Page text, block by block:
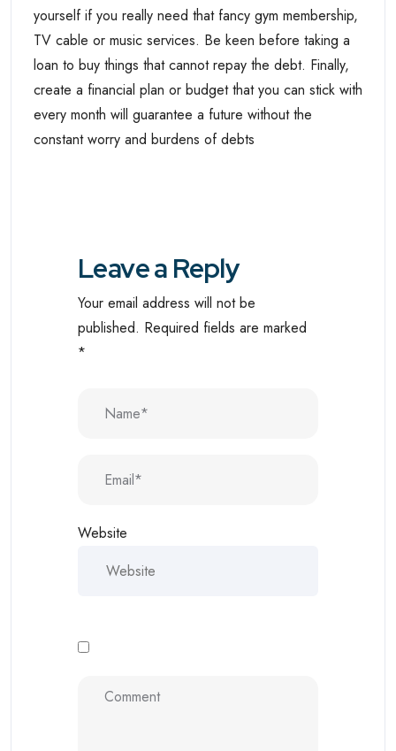
yourself if you really need that fancy gym membership,
TV cable or music services. Be keen before taking a
loan to buy things that cannot repay the debt. Finally,
create a financial plan or budget that you can stick with
every month will guarantee a future without the
constant worry and burdens of debts
Leave a Reply
Your email address will not be
published. Required fields are marked
*
Website